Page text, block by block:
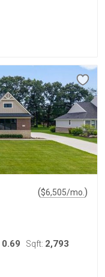
($6,505/mo. )
0.69 Sqft: 2,793